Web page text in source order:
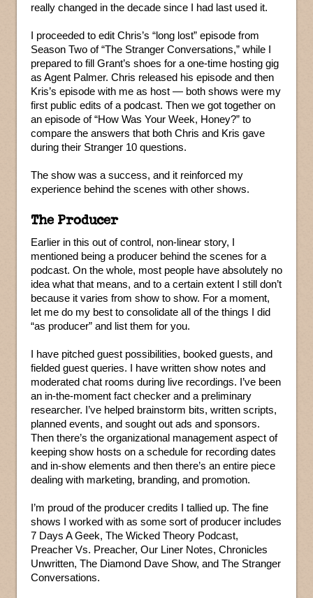
really changed in the decade since I had last used it.
I proceeded to edit Chris’s “long lost” episode from
Season Two of “The Stranger Conversations,” while I
prepared to fill Grant’s shoes for a one-time hosting gig
as Agent Palmer. Chris released his episode and then
Kris’s episode with me as host — both shows were my
first public edits of a podcast. Then we got together on
an episode of “How Was Your Week, Honey?” to
compare the answers that both Chris and Kris gave
during their Stranger 10 questions.
The show was a success, and it reinforced my
experience behind the scenes with other shows.
The Producer
Earlier in this out of control, non-linear story, I
mentioned being a producer behind the scenes for a
podcast. On the whole, most people have absolutely no
idea what that means, and to a certain extent I still don’t
because it varies from show to show. For a moment,
let me do my best to consolidate all of the things I did
“as producer” and list them for you.
I have pitched guest possibilities, booked guests, and
fielded guest queries. I have written show notes and
moderated chat rooms during live recordings. I’ve been
an in-the-moment fact checker and a preliminary
researcher. I’ve helped brainstorm bits, written scripts,
planned events, and sought out ads and sponsors.
Then there’s the organizational management aspect of
keeping show hosts on a schedule for recording dates
and in-show elements and then there’s an entire piece
dealing with marketing, branding, and promotion.
I’m proud of the producer credits I tallied up. The fine
shows I worked with as some sort of producer includes
7 Days A Geek, The Wicked Theory Podcast,
Preacher Vs. Preacher, Our Liner Notes, Chronicles
Unwritten, The Diamond Dave Show, and The Stranger
Conversations.